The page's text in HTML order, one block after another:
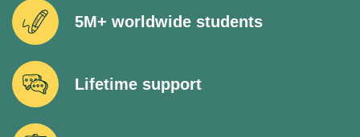
5M+ worldwide students
Lifetime support